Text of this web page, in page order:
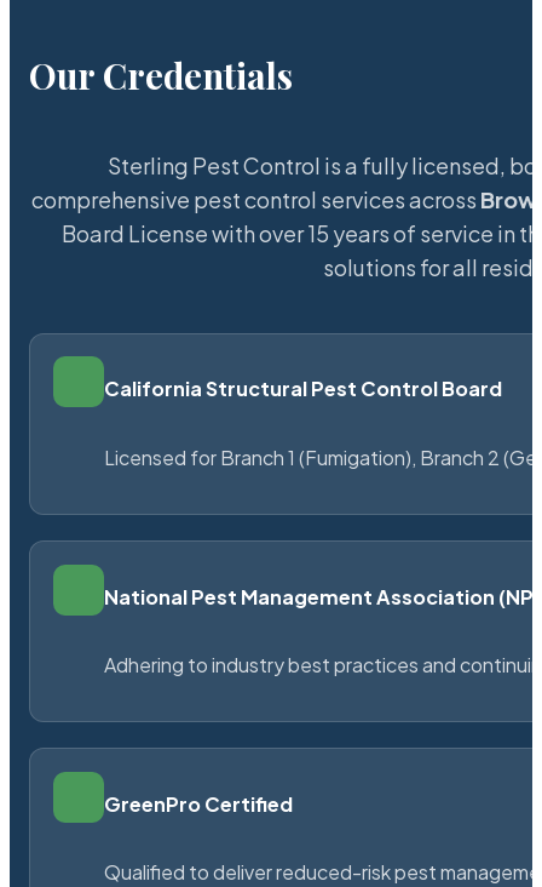
Our Credentials
Sterling Pest Control is a fully licensed,
comprehensive pest control services across
Board License with over 15 years of service in
solutions for all
California Structural Pest Control Board
Licensed for Branch 1 (Fumigation), Branch 2
National Pest Management Association
Adhering to industry best practices and
GreenPro Certified
Qualified to deliver reduced-risk pest